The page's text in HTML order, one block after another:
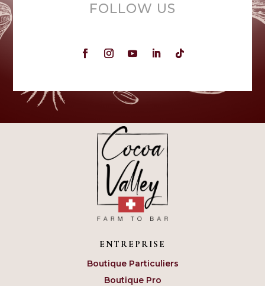
FOLLOW US
ENTREPRISE
Boutique Particuliers
Boutique Pro